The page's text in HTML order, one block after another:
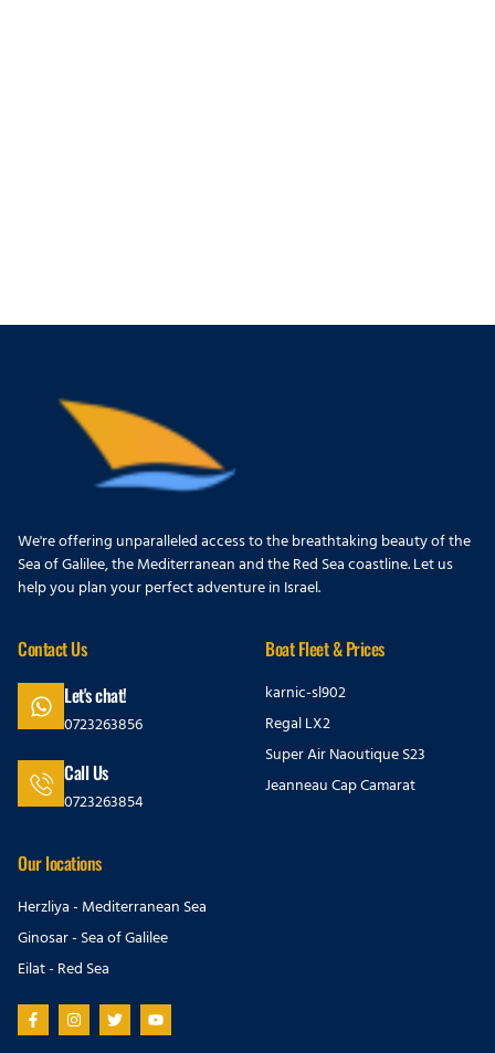
We're offering unparalleled access to the breathtaking beauty of the
Sea of Galilee, the Mediterranean and the Red Sea coastline. Let us
help you plan your perfect adventure in Israel.
Contact Us
Let's chat!
0723263856
Call Us
0723263854
Boat Fleet & Prices
karnic-sl902
Regal LX2
Super Air Naoutique S23
Jeanneau Cap Camarat
Our locations
Herzliya - Mediterranean Sea
Ginosar - Sea of Galilee
Eilat - Red Sea